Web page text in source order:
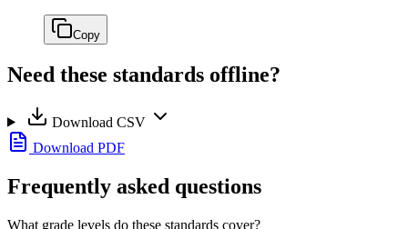
Copy
Need these standards offline?
Download CSV
Download PDF
Frequently asked questions
What grade levels do these standards cover?